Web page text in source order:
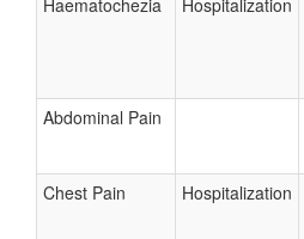
Haematochezia Hospitalization
Abdominal Pain
Chest Pain Hospitalization